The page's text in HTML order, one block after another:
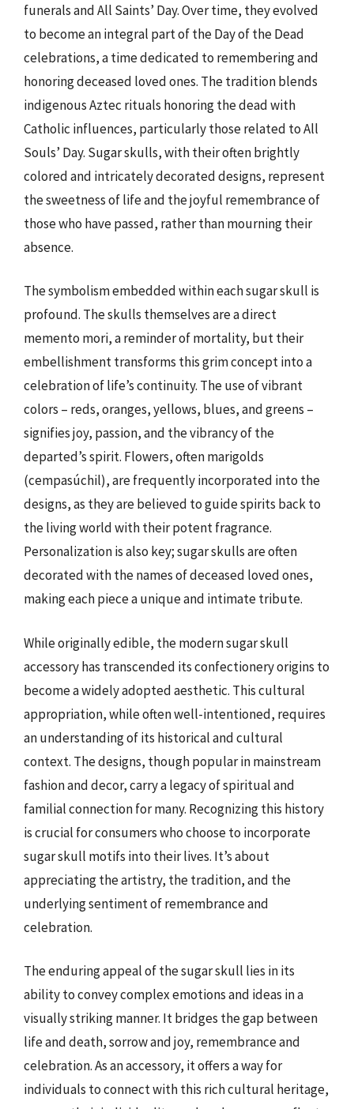
funerals and All Saints’ Day. Over time, they evolved
to become an integral part of the Day of the Dead
celebrations, a time dedicated to remembering and
honoring deceased loved ones. The tradition blends
indigenous Aztec rituals honoring the dead with
Catholic influences, particularly those related to All
Souls’ Day. Sugar skulls, with their often brightly
colored and intricately decorated designs, represent
the sweetness of life and the joyful remembrance of
those who have passed, rather than mourning their
absence.
The symbolism embedded within each sugar skull is
profound. The skulls themselves are a direct
memento mori, a reminder of mortality, but their
embellishment transforms this grim concept into a
celebration of life’s continuity. The use of vibrant
colors – reds, oranges, yellows, blues, and greens –
signifies joy, passion, and the vibrancy of the
departed’s spirit. Flowers, often marigolds
(cempasúchil), are frequently incorporated into the
designs, as they are believed to guide spirits back to
the living world with their potent fragrance.
Personalization is also key; sugar skulls are often
decorated with the names of deceased loved ones,
making each piece a unique and intimate tribute.
While originally edible, the modern sugar skull
accessory has transcended its confectionery origins to
become a widely adopted aesthetic. This cultural
appropriation, while often well-intentioned, requires
an understanding of its historical and cultural
context. The designs, though popular in mainstream
fashion and decor, carry a legacy of spiritual and
familial connection for many. Recognizing this history
is crucial for consumers who choose to incorporate
sugar skull motifs into their lives. It’s about
appreciating the artistry, the tradition, and the
underlying sentiment of remembrance and
celebration.
The enduring appeal of the sugar skull lies in its
ability to convey complex emotions and ideas in a
visually striking manner. It bridges the gap between
life and death, sorrow and joy, remembrance and
celebration. As an accessory, it offers a way for
individuals to connect with this rich cultural heritage,